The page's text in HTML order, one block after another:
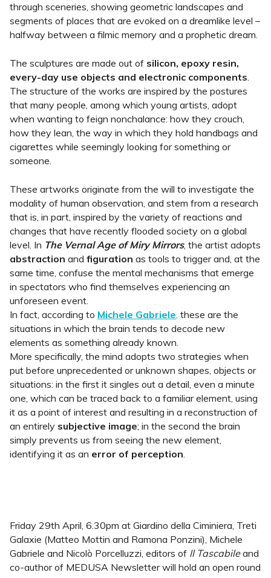
through sceneries, showing geometric landscapes and
segments of places that are evoked on a dreamlike level –
halfway between a filmic memory and a prophetic dream.
The sculptures are made out of silicon, epoxy resin,
every-day use objects and electronic components.
The structure of the works are inspired by the postures
that many people, among which young artists, adopt
when wanting to feign nonchalance: how they crouch,
how they lean, the way in which they hold handbags and
cigarettes while seemingly looking for something or
someone.
These artworks originate from the will to investigate the
modality of human observation, and stem from a research
that is, in part, inspired by the variety of reactions and
changes that have recently flooded society on a global
level. In The Vernal Age of Miry Mirrors, the artist adopts
abstraction and figuration as tools to trigger and, at the
same time, confuse the mental mechanisms that emerge
in spectators who find themselves experiencing an
unforeseen event.
In fact, according to Michele Gabriele, these are the
situations in which the brain tends to decode new
elements as something already known.
More specifically, the mind adopts two strategies when
put before unprecedented or unknown shapes, objects or
situations: in the first it singles out a detail, even a minute
one, which can be traced back to a familiar element, using
it as a point of interest and resulting in a reconstruction of
an entirely subjective image; in the second the brain
simply prevents us from seeing the new element,
identifying it as an error of perception.
Friday 29th April, 6.30pm at Giardino della Ciminiera, Treti
Galaxie (Matteo Mottin and Ramona Ponzini), Michele
Gabriele and Nicolò Porcelluzzi, editors of Il Tascabileand
co-author of MEDUSA Newsletter will hold an open round